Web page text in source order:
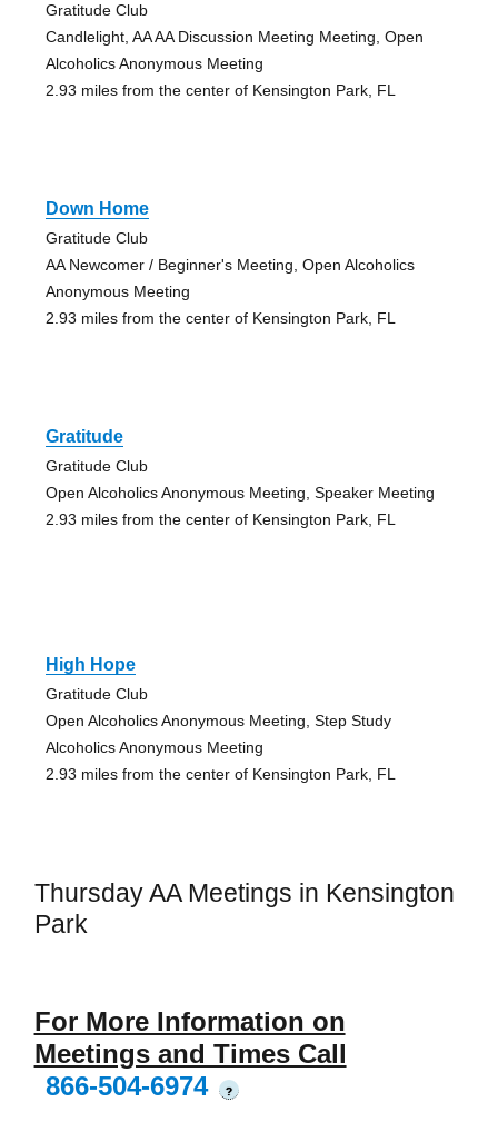
Gratitude Club
Candlelight, AA AA Discussion Meeting Meeting, Open
Alcoholics Anonymous Meeting
2.93 miles from the center of Kensington Park, FL
Down Home
Gratitude Club
AA Newcomer / Beginner's Meeting, Open Alcoholics
Anonymous Meeting
2.93 miles from the center of Kensington Park, FL
Gratitude
Gratitude Club
Open Alcoholics Anonymous Meeting, Speaker Meeting
2.93 miles from the center of Kensington Park, FL
High Hope
Gratitude Club
Open Alcoholics Anonymous Meeting, Step Study
Alcoholics Anonymous Meeting
2.93 miles from the center of Kensington Park, FL
Thursday AA Meetings in Kensington
Park
For More Information on
Meetings and Times Call
866-504-6974
?